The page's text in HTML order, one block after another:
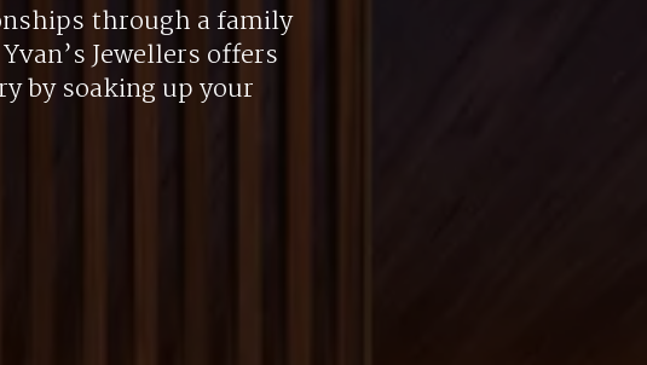
through a family
Jewellers offers
by soaking up your